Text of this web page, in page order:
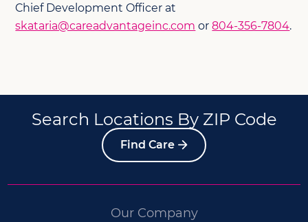
Chief Development Officer at
skataria@careadvantageinc.com or804-356-7804.
Search Locations By ZIP Code
Find Care
Our Company